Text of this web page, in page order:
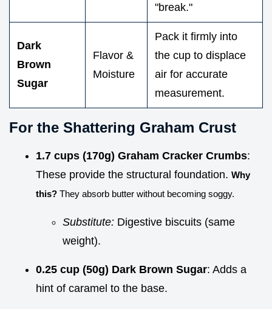
"break."
Dark
Brown
Sugar
Flavor &
Moisture
Pack it firmly into
the cup to displace
air for accurate
measurement.
For the Shattering Graham Crust
1.7 cups (170g) Graham Cracker Crumbs:
These provide the structural foundation. Why
this? They absorb butter without becoming soggy.
Substitute: Digestive biscuits (same
weight).
0.25 cup (50g) Dark Brown Sugar: Adds a
hint of caramel to the base.